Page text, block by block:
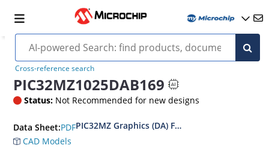
Cross-reference search
PIC32MZ1025DAB169
Status: Not Recommended for new designs
Data Sheet:PDFPIC32MZ Graphics (DA) Family Data Sheet
CAD Models